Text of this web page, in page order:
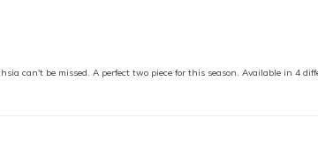
can't be missed. A perfect two piece for this season. Available in 4